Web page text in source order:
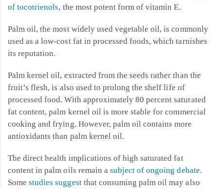
of tocotrienols, the most potent form of vitamin E.
Palm oil, the most widely used vegetable oil, is commonly
used as a low-cost fat in processed foods, which tarnishes
its reputation.
Palm kernel oil, extracted from the seeds rather than the
fruit’s flesh, is also used to prolong the shelf life of
processed food. With approximately 80 percent saturated
fat content, palm kernel oil is more stable for commercial
cooking and frying. However, palm oil contains more
antioxidants than palm kernel oil.
The direct health implications of high saturated fat
content in palm oils remain a subject of ongoing debate.
Somestudies suggestthat consuming palm oil may also